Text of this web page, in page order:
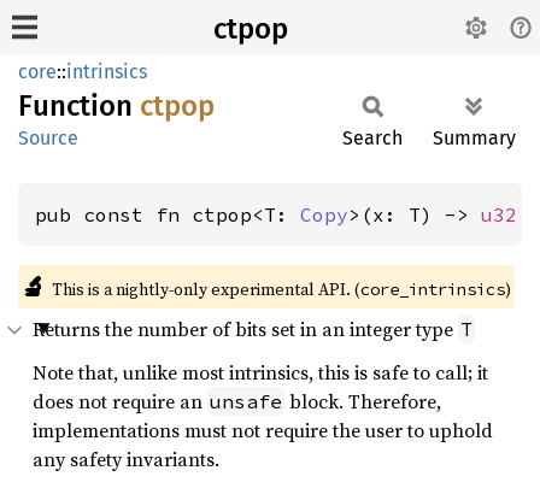
ctpop
core::intrinsics
Function ctpop
Source Search Summary
pub const fn ctpop<T: Copy>(x: T) -> u32
🔬 This is a nightly-only experimental API. (core_intrinsics)
Returns the number of bits set in an integer type T
Note that, unlike most intrinsics, this is safe to call; it
does not require an unsafe block. Therefore,
implementations must not require the user to uphold
any safety invariants.